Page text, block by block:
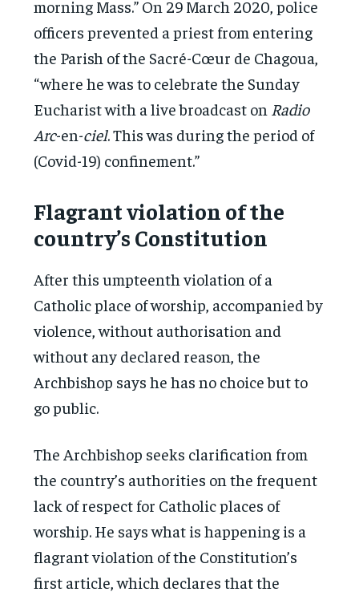
morning Mass.” On 29 March 2020, police
officers prevented a priest from entering
the Parish of the Sacré-Cœur de Chagoua,
“where he was to celebrate the Sunday
Eucharist with a live broadcast on Radio
Arc-en-ciel. This was during the period of
(Covid-19) confinement.”
Flagrant violation of the
country’s Constitution
After this umpteenth violation of a
Catholic place of worship, accompanied by
violence, without authorisation and
without any declared reason, the
Archbishop says he has no choice but to
go public.
The Archbishop seeks clarification from
the country’s authorities on the frequent
lack of respect for Catholic places of
worship. He says what is happening is a
flagrant violation of the Constitution’s
first article, which declares that the